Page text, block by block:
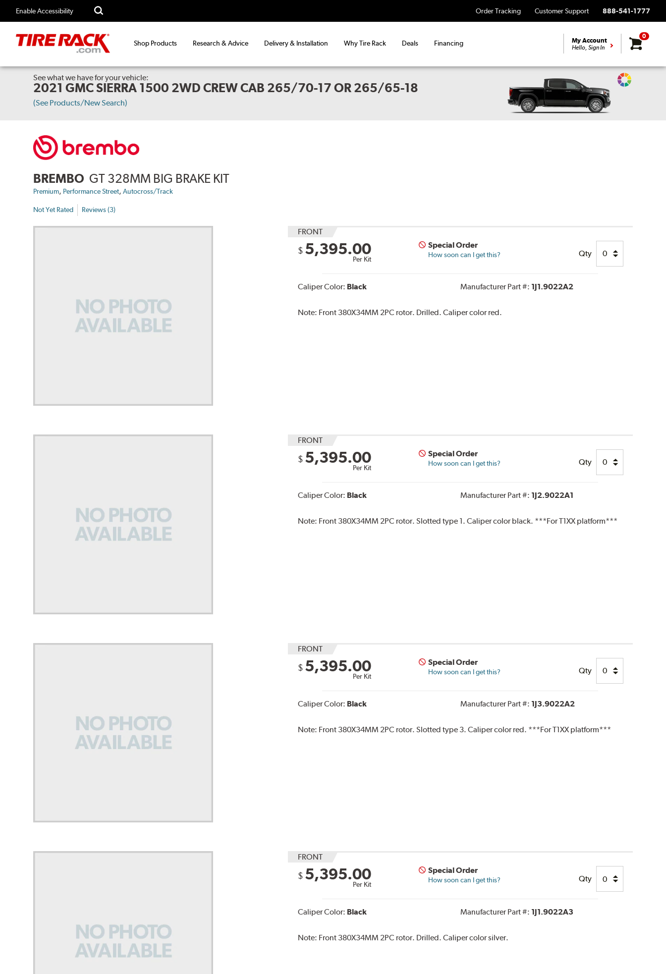
Enable Accessibility Order Tracking Customer Support 888-541-1777
Shop Products Research & Advice Delivery & Installation Why Tire Rack Deals Financing My Account
Hello, Sign In
0
See what we have for your vehicle:
2021 GMC SIERRA 1500 2WD CREW CAB 265/70-17 OR 265/65-18
(See Products/New Search)
Change
BREMBO GT 328MM BIG BRAKE KIT
Premium, Performance Street,Autocross/Track
Not Yet Rated Reviews (3)
FRONT
$ 5,395.00
Per Kit
Special Order
How soon can I get this? Qty
Caliper Color: Black Manufacturer Part #: 1J1.9022A2
Note: Front 380X34MM 2PC rotor. Drilled. Caliper color red.
FRONT
$ 5,395.00
Per Kit
Special Order
How soon can I get this? Qty
Caliper Color: Black Manufacturer Part #: 1J2.9022A1
Note: Front 380X34MM 2PC rotor. Slotted type 1. Caliper color black. ***For T1XX platform***
FRONT
$ 5,395.00
Per Kit
Special Order
How soon can I get this? Qty
Caliper Color: Black Manufacturer Part #: 1J3.9022A2
Note: Front 380X34MM 2PC rotor. Slotted type 3. Caliper color red. ***For T1XX platform***
FRONT
$ 5,395.00
Per Kit
Special Order
How soon can I get this? Qty
Caliper Color: Black Manufacturer Part #: 1J1.9022A3
Note: Front 380X34MM 2PC rotor. Drilled. Caliper color silver.